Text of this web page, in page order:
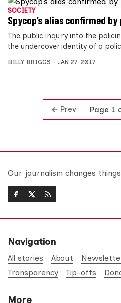
SOCIETY
Spycop’s alias confirmed
The public inquiry into the
the undercover identity of a
BILLY BRIGGS JAN 27, 2017
Prev Page 1
Our journalism changes
Navigation
All stories About
Transparency
Tip-offs
More